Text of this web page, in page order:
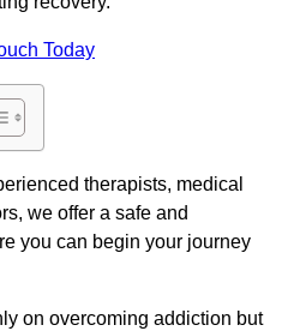
Today
therapists, medical
we offer a safe and
you can begin your journey
on overcoming addiction but